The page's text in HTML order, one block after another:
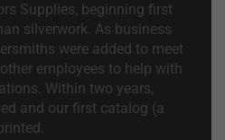
Supplies, beginning first
silverwork. As business
were added to meet
employees to help with
Within two years,
and our first catalog (a